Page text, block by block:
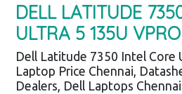
DELL LATITUDE
ULTRA 5 135U
Dell Latitude 7350 Intel Core
Laptop Price Chennai,
Dealers, Dell Laptops Chennai